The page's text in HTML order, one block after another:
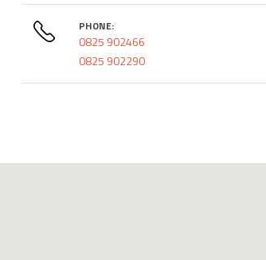
PHONE:
0825 902466
0825 902290